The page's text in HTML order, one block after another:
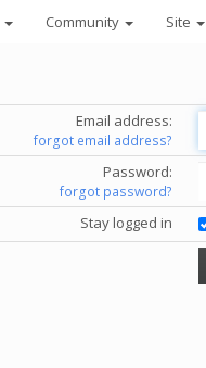
Community Site
Email address:
forgot email address?
Password:
forgot password?
Stay logged in